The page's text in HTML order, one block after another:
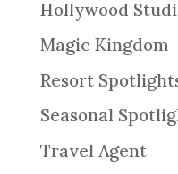
Hollywood
Magic Kingdom
Resort
Seasonal
Travel Agent